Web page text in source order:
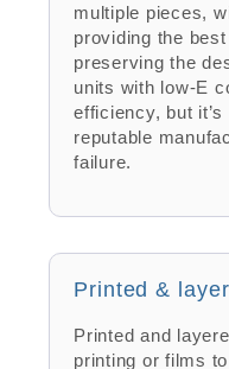
multiple pieces,
providing the
preserving the
units with low-E
efficiency, but
reputable
failure.
Printed &
Printed and
printing or films